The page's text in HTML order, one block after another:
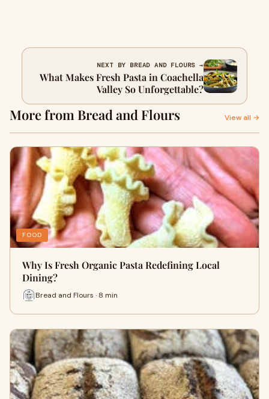
NEXT BY BREAD AND FLOURS →
What Makes Fresh Pasta in Coachella
Valley So Unforgettable?
More from Bread and Flours View all →
FOOD
Why I‍s Fre‍sh Organic Pa​sta R​edefining Lo⁠cal
Dining?
Bread and Flours · 8 min